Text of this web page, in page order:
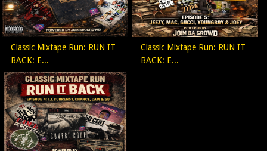
Classic Mixtape Run: RUN IT
BACK: E...
Classic Mixtape Run: RUN IT
BACK: E...